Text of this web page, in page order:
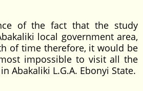
of the fact that the study
local government area,
of time therefore, it would be
impossible to visit all the
Abakaliki L.G.A. Ebonyi State.